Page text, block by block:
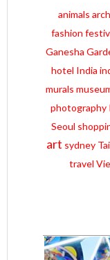
animals
fashion
Ganesha
hotel India
murals
photography
Seoul
art sydney
travel